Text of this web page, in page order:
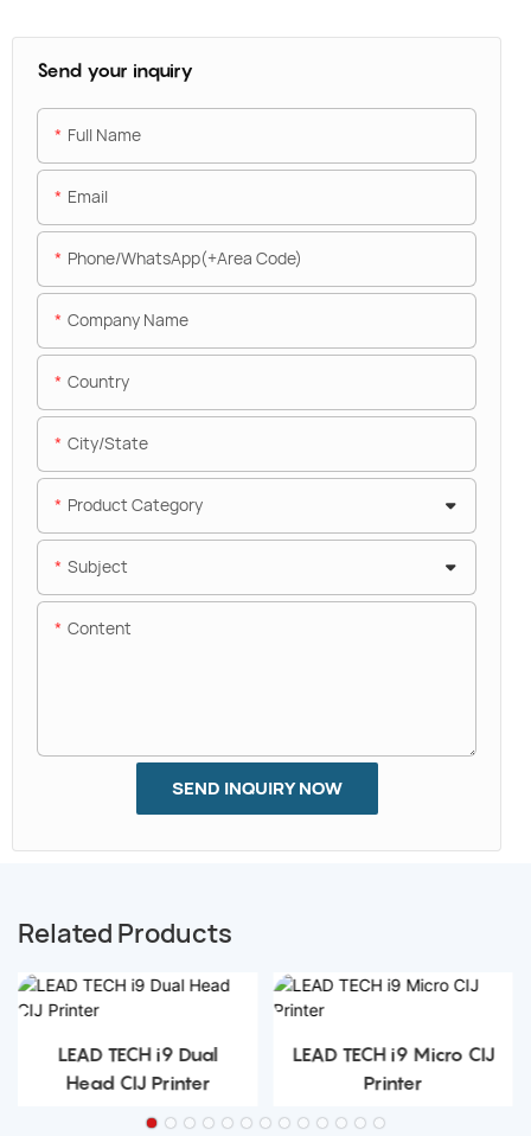
Send your inquiry
Full Name
Email
Phone/WhatsApp(+Area Code)
Company Name
Country
City/State
Product Category
Subject
Content
SEND INQUIRY NOW
Related Products
LEAD TECH i9 Dual
Head CIJ Printer
LEAD TECH i9 Micro CIJ
Printer